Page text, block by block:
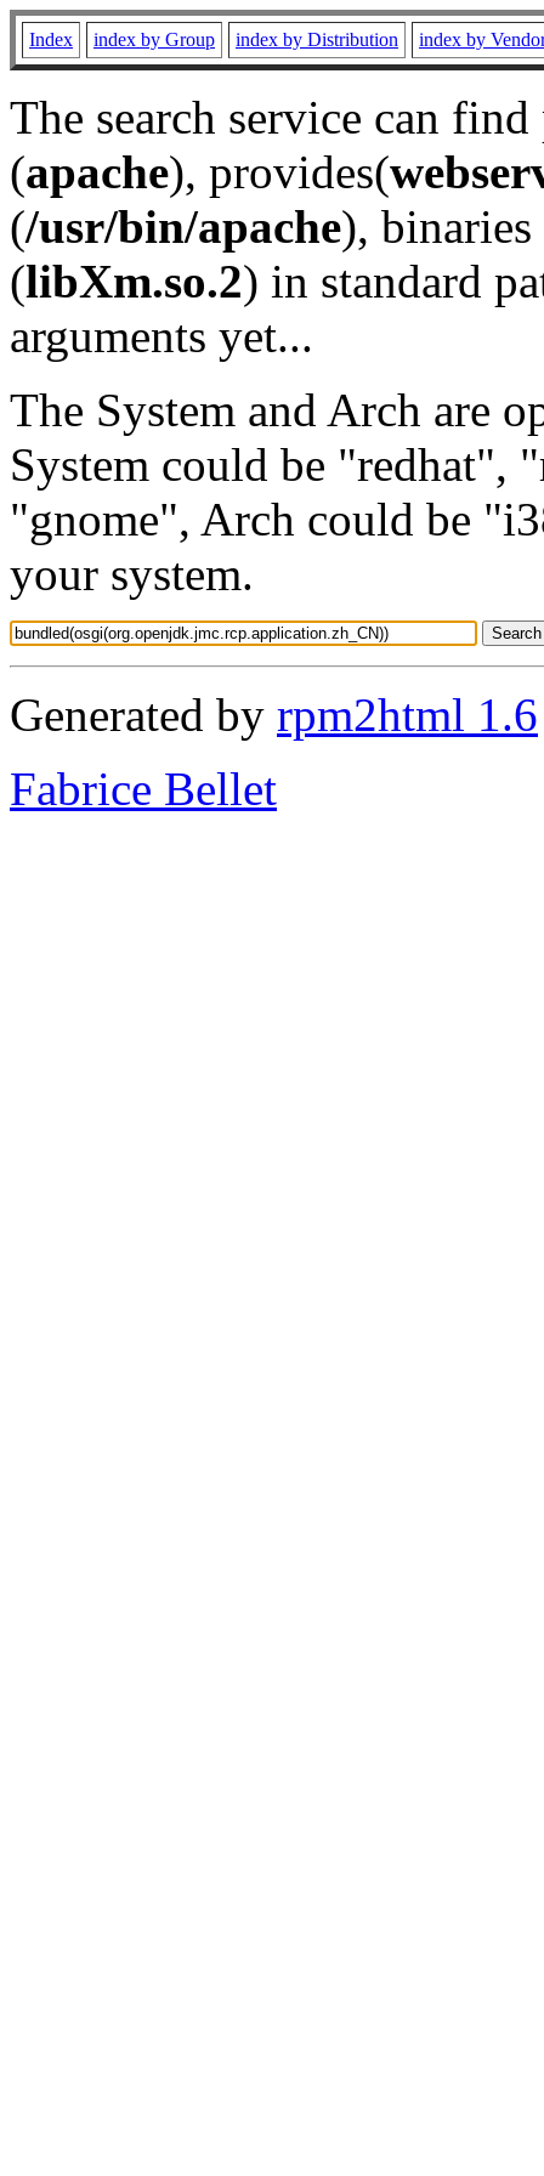
Index index by Group index by Distribution index by
The search service can
(apache), provides(
(/usr/bin/apache), binaries
(libXm.so.2) in standard
arguments yet...
The System and Arch are
System could be "redhat",
"gnome", Arch could be
your system.
Generated by rpm2html 1.6
Fabrice Bellet